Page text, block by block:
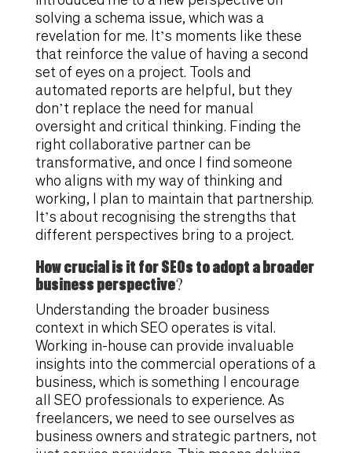
solving a schema issue, which was a
revelation for me. It’s moments like these
that reinforce the value of having a second
set of eyes on a project. Tools and
automated reports are helpful, but they
don’t replace the need for manual
oversight and critical thinking. Finding the
right collaborative partner can be
transformative, and once I find someone
who aligns with my way of thinking and
working, I plan to maintain that partnership.
It’s about recognising the strengths that
different perspectives bring to a project.
How crucial is it for SEOs to adopt a broader
business perspective?
Understanding the broader business
context in which SEO operates is vital.
Working in-house can provide invaluable
insights into the commercial operations of a
business, which is something I encourage
all SEO professionals to experience. As
freelancers, we need to see ourselves as
business owners and strategic partners, not